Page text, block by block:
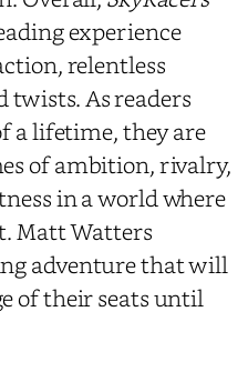
experience
relentless
twists. As readers
a lifetime, they are
of ambition, rivalry,
in a world where
Matt Watters
adventure that will
of their seats until